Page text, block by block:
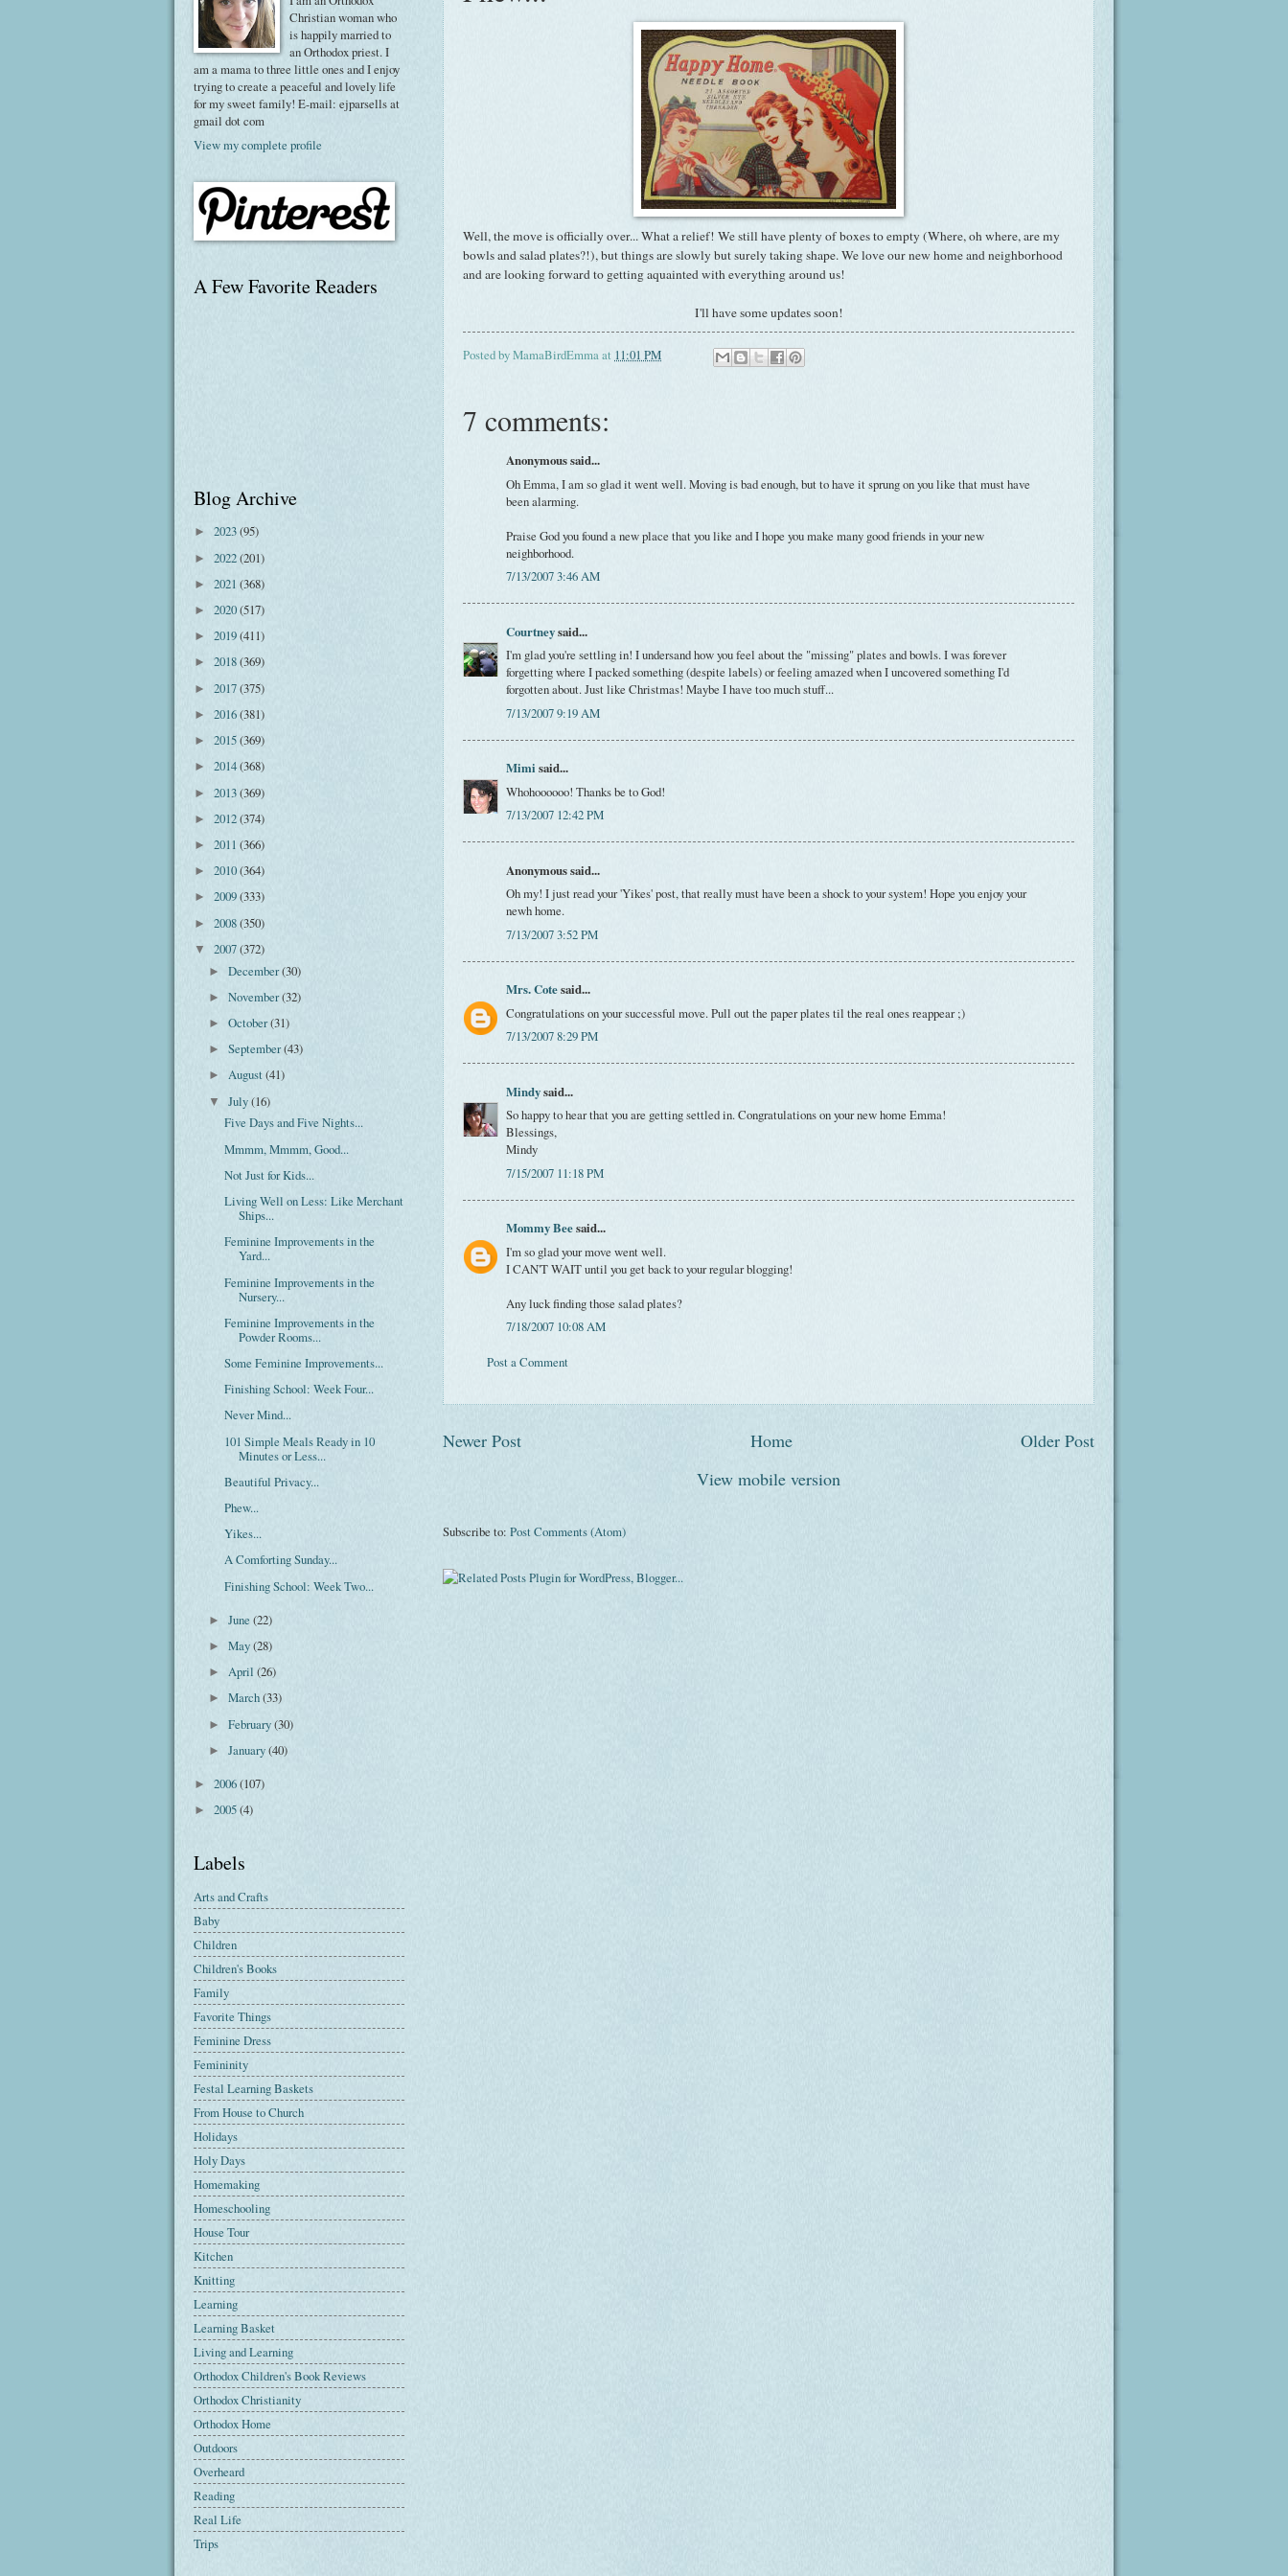
Well, the move is officially over... What a relief! We still have plenty of boxes to empty (Where, oh where, are my
bowls and salad plates?!), but things are slowly but surely taking shape. We love our new home and neighborhood
and are looking forward to getting aquainted with everything around us!
I'll have some updates soon!
Posted byMamaBirdEmmaat 11:01 PM
7 comments:
Anonymous said...
Oh Emma, I am so glad it went well. Moving is bad enough, but to have it sprung on you like that must have
been alarming.
Praise God you found a new place that you like and I hope you make many good friends in your new
neighborhood.
7/13/2007 3:46 AM
Courtneysaid...
I'm glad you're settling in! I undersand how you feel about the "missing" plates and bowls. I was forever
forgetting where I packed something (despite labels) or feeling amazed when I uncovered something I'd
forgotten about. Just like Christmas! Maybe I have too much stuff...
7/13/2007 9:19 AM
Mimi said...
Whohoooooo! Thanks be to God!
7/13/2007 12:42 PM
Anonymous said...
Oh my! I just read your 'Yikes' post, that really must have been a shock to your system! Hope you enjoy your
newh home.
7/13/2007 3:52 PM
Mrs. Cotesaid...
Congratulations on your successful move. Pull out the paper plates til the real ones reappear ;)
7/13/2007 8:29 PM
Mindysaid...
So happy to hear that you are getting settled in. Congratulations on your new home Emma!
Blessings,
Mindy
7/15/2007 11:18 PM
Mommy Beesaid...
I'm so glad your move went well.
I CAN'T WAIT until you get back to your regular blogging!
Any luck finding those salad plates?
7/18/2007 10:08 AM
Post a Comment
Newer Post Older Post
Home
View mobile version
Subscribe to: Post Comments (Atom)
Christian woman who
is happily married to
an Orthodox priest. I
am a mama to three little ones and I enjoy
trying to create a peaceful and lovely life
for my sweet family! E-mail: ejparsells at
gmail dot com
View my complete profile
A Few Favorite Readers
Blog Archive
► 2023(95)
► 2022(201)
► 2021 (368)
► 2020(517)
► 2019(411)
► 2018(369)
► 2017(375)
► 2016(381)
► 2015(369)
► 2014(368)
► 2013(369)
► 2012(374)
► 2011 (366)
► 2010(364)
► 2009(333)
► 2008(350)
▼ 2007(372)
►December(30)
►November(32)
►October(31)
►September(43)
►August(41)
▼July(16)
Five Days and Five Nights...
Mmmm, Mmmm, Good...
Not Just for Kids...
Living Well on Less: Like Merchant
Ships...
Feminine Improvements in the
Yard...
Feminine Improvements in the
Nursery...
Feminine Improvements in the
Powder Rooms...
Some Feminine Improvements...
Finishing School: Week Four...
Never Mind...
101 Simple Meals Ready in 10
Minutes or Less...
Beautiful Privacy...
Phew...
Yikes...
A Comforting Sunday...
Finishing School: Week Two...
►June(22)
►May(28)
►April(26)
►March(33)
►February(30)
►January(40)
► 2006(107)
► 2005(4)
Labels
Arts and Crafts
Baby
Children
Children's Books
Family
Favorite Things
Feminine Dress
Femininity
Festal Learning Baskets
From House to Church
Holidays
Holy Days
Homemaking
Homeschooling
House Tour
Kitchen
Knitting
Learning
Learning Basket
Living and Learning
Orthodox Children's Book Reviews
Orthodox Christianity
Orthodox Home
Outdoors
Overheard
Reading
Real Life
Trips